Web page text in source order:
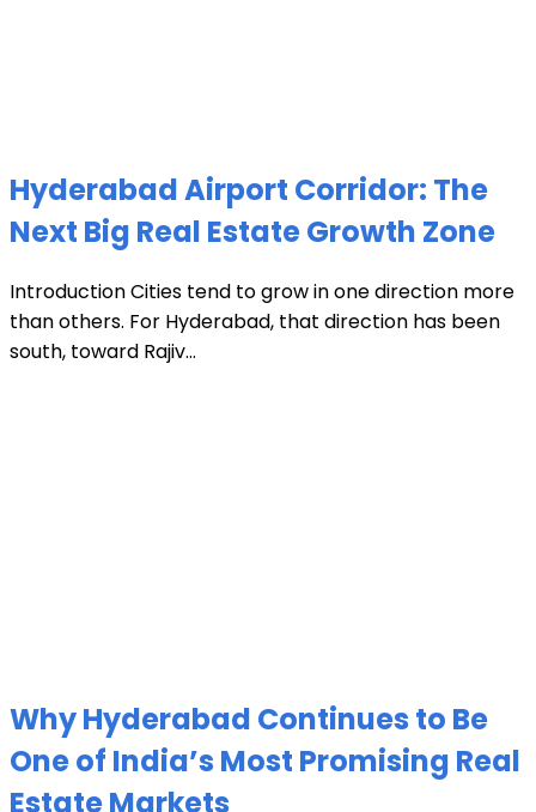
Hyderabad Airport Corridor: The
Next Big Real Estate Growth Zone
Introduction Cities tend to grow in one direction more
than others. For Hyderabad, that direction has been
south, toward Rajiv...
Why Hyderabad Continues to Be
One of India’s Most Promising Real
Estate Markets